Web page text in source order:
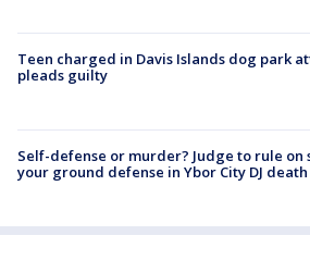
Teen charged in Davis Islands dog park
pleads guilty
Self-defense or murder? Judge to rule on
your ground defense in Ybor City DJ death